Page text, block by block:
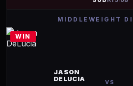
MIDDLEWEIGHT
WIN
JASON
DELUCIA
VS